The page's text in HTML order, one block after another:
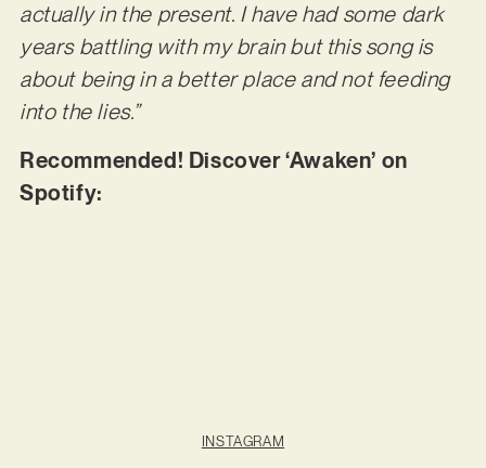
actually in the present. I have had some dark
years battling with my brain but this song is
about being in a better place and not feeding
into the lies.”
Recommended! Discover ‘Awaken’ on
Spotify:
INSTAGRAM